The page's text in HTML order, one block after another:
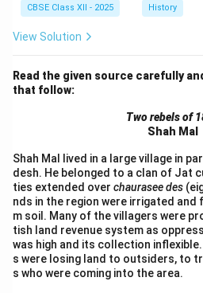
CBSE Class XII - 2025 History
View Solution
Read the given source carefully
that follow:
Two rebels of
Shah Mal
Shah Mal lived in a large village in
desh. He belonged to a clan of Jat
ties extended over chaurasee des
nds in the region were irrigated
m soil. Many of the villagers were
tish land revenue system as
was high and its collection
s were losing land to outsiders, to
s who were coming into the area.